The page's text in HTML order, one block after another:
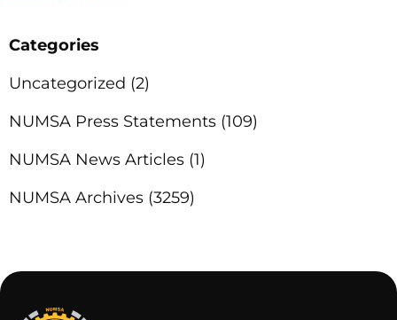
Categories
Uncategorized (2)
NUMSA Press Statements (109)
NUMSA News Articles (1)
NUMSA Archives (3259)